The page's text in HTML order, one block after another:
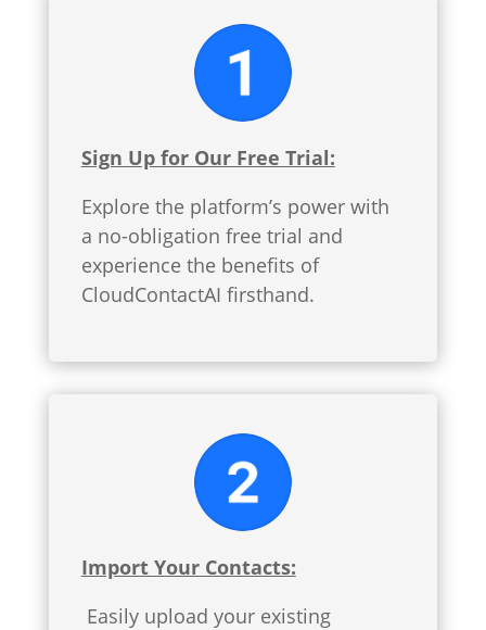
Sign Up for Our Free Trial:
Explore the platform’s power with
a no-obligation free trial and
experience the benefits of
CloudContactAI firsthand.
Import Your Contacts:
Easily upload your existing